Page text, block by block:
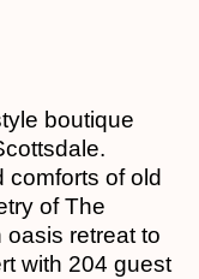
boutique
comforts of old
of The
retreat to
with 204 guest